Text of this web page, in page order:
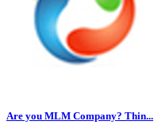
Are you MLM Company? Thin...